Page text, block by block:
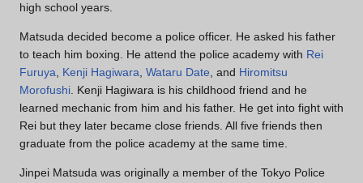
high school years.
Matsuda decided become a police officer. He asked his father
to teach him boxing. He attend the police academy with Rei
Furuya
Kenji Hagiwara Wataru Date , and Hiromitsu
Morofushi . Kenji Hagiwara is his childhood friend and he
learned mechanic from him and his father. He get into fight with
Rei but they later became close friends. All five friends then
graduate from the police academy at the same time.
Jinpei Matsuda was originally a member of the Tokyo Police